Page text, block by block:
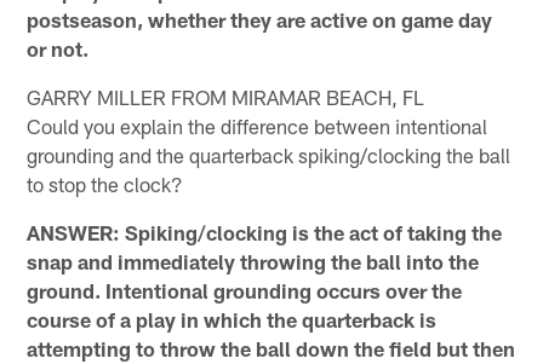
postseason, whether they are active on game day
or not.
GARRY MILLER FROM MIRAMAR BEACH, FL
Could you explain the difference between intentional
grounding and the quarterback spiking/clocking the ball
to stop the clock?
ANSWER: Spiking/clocking is the act of taking the
snap and immediately throwing the ball into the
ground. Intentional grounding occurs over the
course of a play in which the quarterback is
attempting to throw the ball down the field but then